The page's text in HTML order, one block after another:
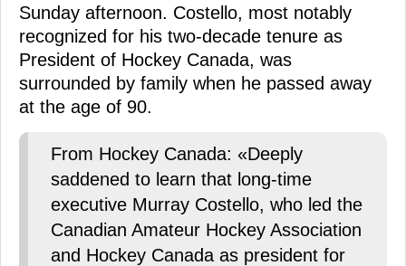
Sunday afternoon. Costello, most notably
recognized for his two-decade tenure as
President of Hockey Canada, was
surrounded by family when he passed away
at the age of 90.
From Hockey Canada: «Deeply
saddened to learn that long-time
executive Murray Costello, who led the
Canadian Amateur Hockey Association
and Hockey Canada as president for